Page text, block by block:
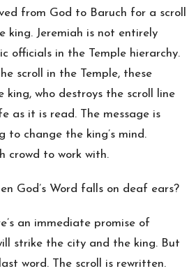
from God to Baruch for a scroll
king. Jeremiah is not entirely
officials in the Temple hierarchy.
scroll in the Temple, these
who destroys the scroll line
as it is read. The message is
to change the king’s mind.
crowd to work with.
God’s Word falls on deaf ears?
an immediate promise of
strike the city and the king. But
word. The scroll is rewritten.